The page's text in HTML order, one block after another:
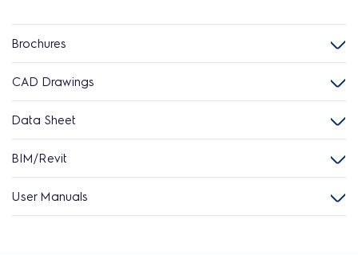
Brochures
CAD Drawings
Data Sheet
BIM/Revit
User Manuals